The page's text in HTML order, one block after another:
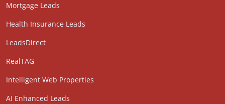
Mortgage Leads
Health Insurance Leads
LeadsDirect
RealTAG
Intelligent Web Properties
AI Enhanced Leads